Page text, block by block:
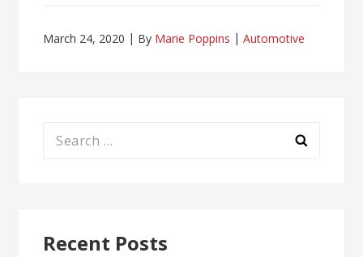
March 24, 2020 By Marie Poppins Automotive
Search
Recent Posts